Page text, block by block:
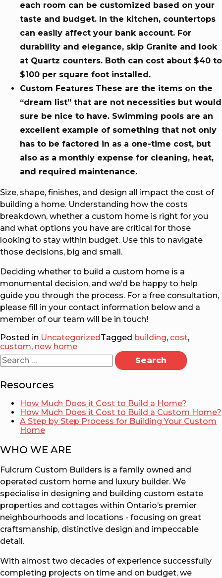
each room can be customized based on your
taste and budget. In the kitchen, countertops
can easily affect your bank account. For
durability and elegance, skip Granite and look
at Quartz counters. Both can cost about $40 to
$100 per square foot installed.
Custom Features These are the items on the
“dream list” that are not necessities but would
sure be nice to have. Swimming pools are an
excellent example of something that not only
has to be factored in as a one-time cost, but
also as a monthly expense for cleaning, heat,
and required maintenance.
Size, shape, finishes, and design all impact the cost of
building a home. Understanding how the costs
breakdown, whether a custom home is right for you
and what options you have are critical for those
looking to stay within budget. Use this to navigate
those decisions, big and small.
Deciding whether to build a custom home is a
monumental decision, and we’d be happy to help
guide you through the process. For a free consultation,
please fill in your contact information below and a
member of our team will be in touch!
Posted in UncategorizedTagged building, cost,
custom, new home
Search
for:
Resources
How Much Does it Cost to Build a Home?
How Much Does it Cost to Build a Custom Home?
A Step by Step Process for Building Your Custom
Home
WHO WE ARE
Fulcrum Custom Builders is a family owned and
operated custom home and luxury builder. We
specialise in designing and building custom estate
properties and cottages within Ontario’s premier
neighbourhoods and locations - focusing on great
craftsmanship, distinctive design and impeccable
detail.
With almost two decades of experience successfully
completing projects on time and on budget, we